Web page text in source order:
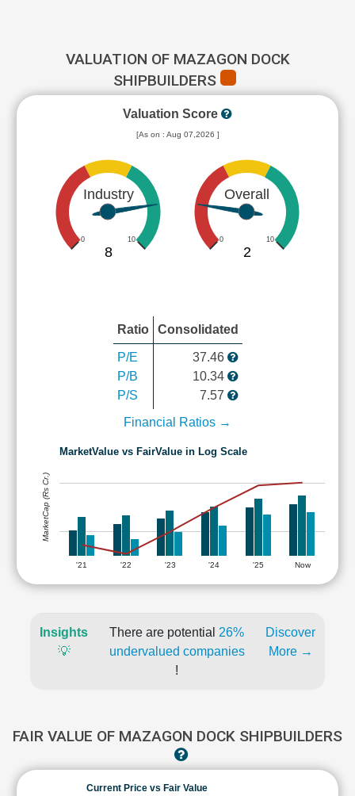
VALUATION OF MAZAGON DOCK
SHIPBUILDERS
Valuation Score
[As on : Aug 07,2026 ]
Industry
0 10
8
Overall
0 10
2
Ratio Consolidated
P/E
P/B
P/S
37.46
10.34
7.57
Financial Ratios →
MarketValue vs FairValue in Log Scale
'21 '22 '23 '24 '25 Now
MarketCap (Rs Cr.)
Insights
💡
There are potential 26%
undervalued companies
!
Discover
More →
FAIR VALUE OF MAZAGON DOCK SHIPBUILDERS
Current Price vs Fair Value